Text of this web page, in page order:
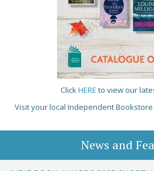
ClickHERE to view our
Visit your local Independent
News and